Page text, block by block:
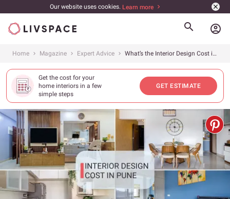
Our website uses cookies. Learn more
account_circle
Home Magazine Expert Advice What’s the Interior Design Cost in Pune for 1BHK, 2BHK and 3BHK Apartments in 2026?
Get the cost for your
home interiors in a few
simple steps
GET ESTIMATE